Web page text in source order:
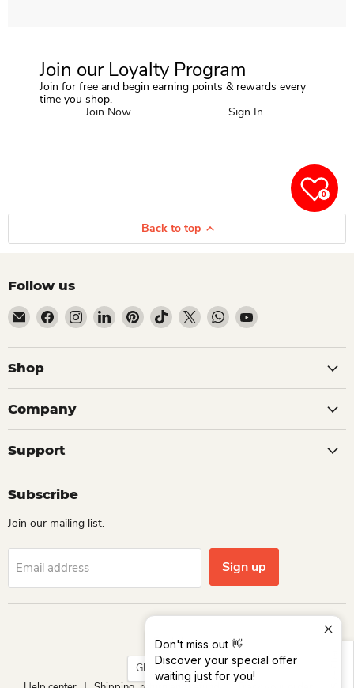
Don't miss out 👋
Discover your special offer
waiting just for you!
Join our Loyalty Program
Join for free and begin earning points & rewards every
time you shop.
Join Now
Sign In
Back to top
Follow us
Email Dio Kollections
Find us on Facebook
Find us on Instagram
Find us on LinkedIn
Find us on Pinterest
Find us on TikTok
Find us on XFind us on WhatsApp
Find us on YouTube
Shop
Company
Support
Subscribe
Join our mailing list.
Email address Sign up
Language
English
Country
Ghana
(GHS ₵)
0